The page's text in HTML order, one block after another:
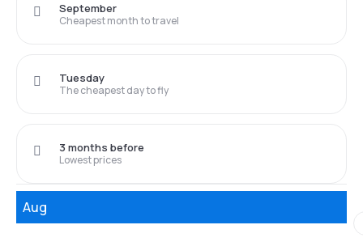
Cheapest month to travel
September
The cheapest day to fly
Tuesday
Lowest prices
3 months before
Aug